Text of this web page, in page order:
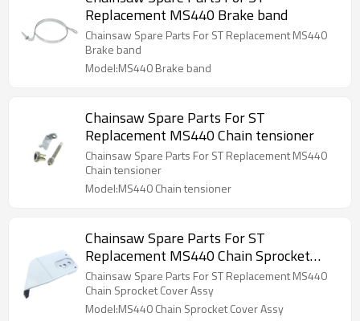
Replacement MS440 Brake band
Chainsaw Spare Parts For ST Replacement MS440
Brake band
Model:MS440 Brake band
Chainsaw Spare Parts For ST
Replacement MS440 Chain tensioner
Chainsaw Spare Parts For ST Replacement MS440
Chain tensioner
Model:MS440 Chain tensioner
Chainsaw Spare Parts For ST
Replacement MS440 Chain Sprocket
Cover Assy
Chainsaw Spare Parts For ST Replacement MS440
Chain Sprocket Cover Assy
Model:MS440 Chain Sprocket Cover Assy